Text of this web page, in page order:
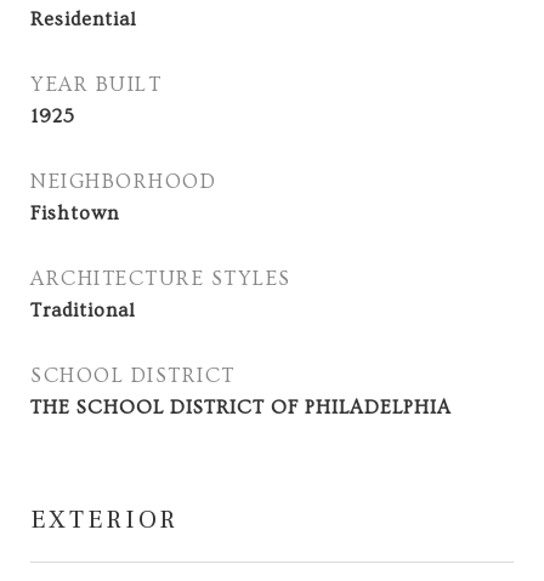
Residential
YEAR BUILT
1925
NEIGHBORHOOD
Fishtown
ARCHITECTURE STYLES
Traditional
SCHOOL DISTRICT
THE SCHOOL DISTRICT OF PHILADELPHIA
EXTERIOR